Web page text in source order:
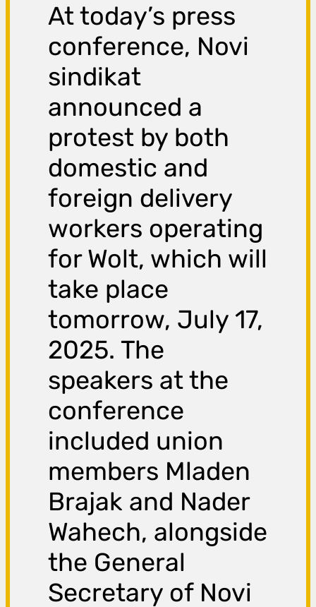
At today’s press
conference, Novi
sindikat
announced a
protest by both
domestic and
foreign delivery
workers operating
for Wolt, which will
take place
tomorrow, July 17,
2025. The
speakers at the
conference
included union
members Mladen
Brajak and Nader
Wahech, alongside
the General
Secretary of Novi